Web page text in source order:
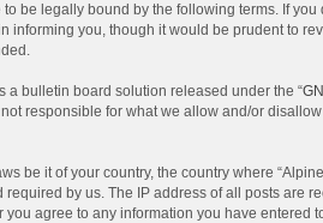
to be legally bound by the following terms. If
informing you, though it would be prudent to
a bulletin board solution released under the “
responsible for what we allow and/or
be it of your country, the country where
by us. The IP address of all posts are
agree to any information you have entered